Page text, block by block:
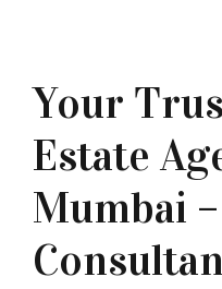
Your
Estate
Mumbai